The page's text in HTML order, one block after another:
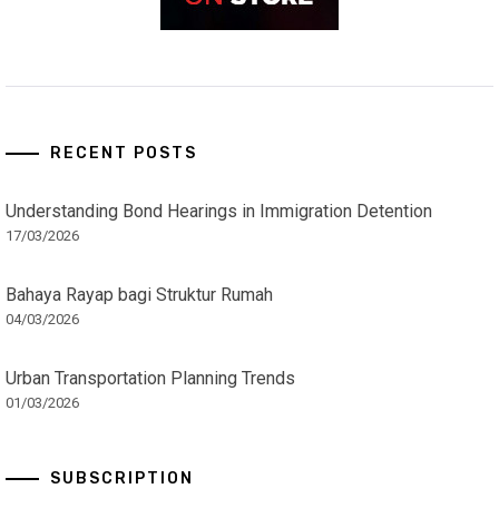
RECENT POSTS
Understanding Bond Hearings in Immigration Detention
17/03/2026
Bahaya Rayap bagi Struktur Rumah
04/03/2026
Urban Transportation Planning Trends
01/03/2026
SUBSCRIPTION